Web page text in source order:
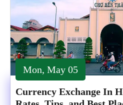
Mon, May 05
Currency Exchange In